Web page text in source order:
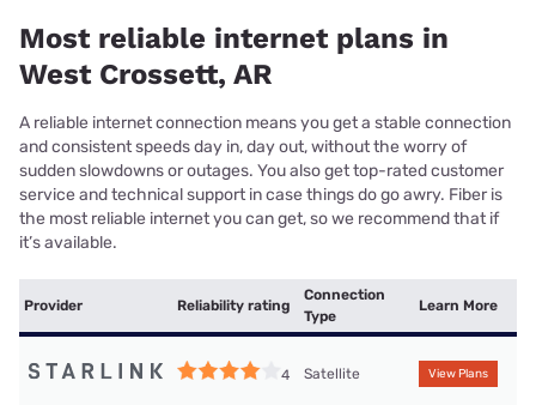
Most reliable internet plans in
West Crossett, AR
A reliable internet connection means you get a stable connection
and consistent speeds day in, day out, without the worry of
sudden slowdowns or outages. You also get top-rated customer
service and technical support in case things do go awry. Fiber is
the most reliable internet you can get, so we recommend that if
it’s available.
Provider Reliability rating
Connection
Type
Learn More
4 Satellite View Plans